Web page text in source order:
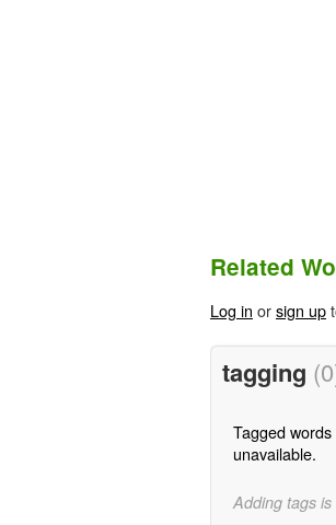
Related
Log in orsign up
tagging
Tagged
unavailable.
Adding tags